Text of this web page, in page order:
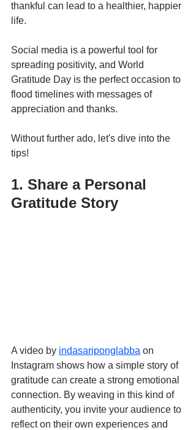
thankful can lead to a healthier, happier
life.
Social media is a powerful tool for
spreading positivity, and World
Gratitude Day is the perfect occasion to
flood timelines with messages of
appreciation and thanks.
Without further ado, let's dive into the
tips!
1. Share a Personal
Gratitude Story
A video by indasariponglabba on
Instagram shows how a simple story of
gratitude can create a strong emotional
connection. By weaving in this kind of
authenticity, you invite your audience to
reflect on their own experiences and